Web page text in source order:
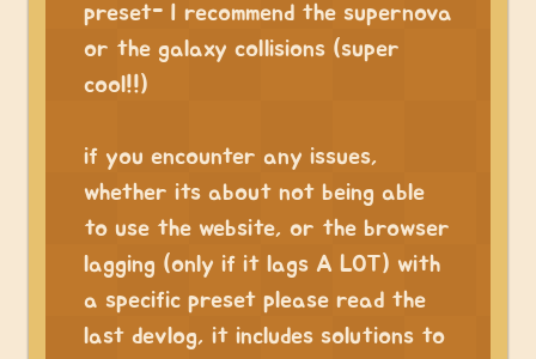
preset- I recommend the supernova
or the galaxy collisions (super
cool!!)
if you encounter any issues,
whether its about not being able
to use the website, or the browser
lagging (only if it lags A LOT) with
a specific preset please read the
last devlog, it includes solutions to